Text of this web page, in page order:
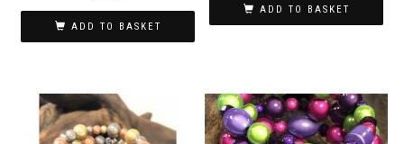
ADD TO BASKET
ADD TO BASKET